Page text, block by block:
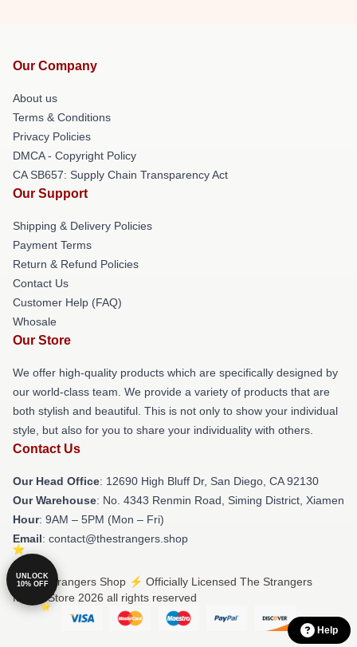
Our Company
About us
Terms & Conditions
Privacy Policies
DMCA - Copyright Policy
CA SB657: Supply Chain Transparency Act
Our Support
Shipping & Delivery Policies
Payment Terms
Return & Refund Policies
Contact Us
Customer Help (FAQ)
Whosale
Our Store
We offer high-quality products which are specifically designed by
our world-class team. We provide a variety of products that are
both stylish and beautiful. This is not only to show your individual
style, but also for you to share your individuality with others.
Contact Us
Our Head Office: 12690 High Bluff Dr, San Diego, CA 92130
Our Warehouse: No. 4343 Renmin Road, Siming District, Xiamen
Hour: 9AM – 5PM (Mon – Fri)
Email: contact@thestrangers.shop
© The Strangers Shop ⚡️ Officially Licensed The Strangers
Merch Store 2026 all rights reserved
UNLOCK
10% OFF
Help